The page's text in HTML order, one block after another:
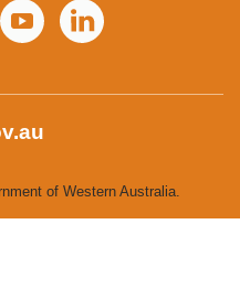
YouTubeLinkedIn
of Western Australia.